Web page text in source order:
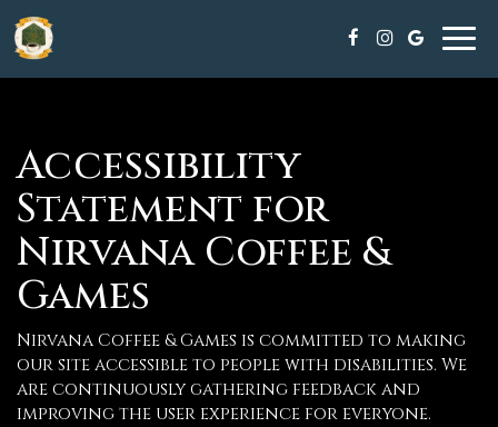
Accessibility
Statement for
Nirvana Coffee &
Games
Nirvana Coffee & Games is committed to making
our site accessible to people with disabilities. We
are continuously gathering feedback and
improving the user experience for everyone.